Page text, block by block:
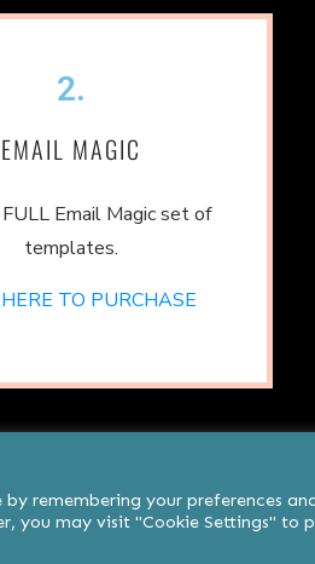
2.
EMAIL MAGIC
Email Magic set of
templates.
TO PURCHASE
remembering your preferences
you may visit "Cookie Settings" to